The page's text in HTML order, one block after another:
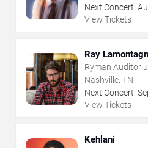
Next Concert:
View Tickets
Ray
Ryman
Nashville, TN
Next Concert:
View Tickets
Kehlani